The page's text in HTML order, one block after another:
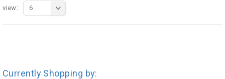
view: 6
Currently Shopping by: